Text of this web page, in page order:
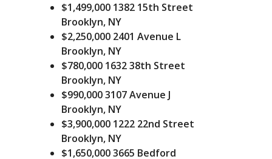
$1,499,000 1382 15th Street
Brooklyn, NY
$2,250,000 2401 Avenue L
Brooklyn, NY
$780,000 1632 38th Street
Brooklyn, NY
$990,0003107 Avenue J
Brooklyn, NY
$3,900,000 1222 22nd Street
Brooklyn, NY
$1,650,0003665 Bedford